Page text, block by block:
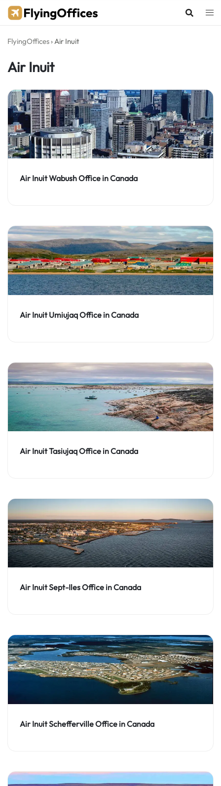
Skip
FlyingOffices ›Air Inuit
Air Inuit
Air Inuit Wabush Office in Canada
Air Inuit Umiujaq Office in Canada
Air Inuit Tasiujaq Office in Canada
Air Inuit Sept-Iles Office in Canada
Air Inuit Schefferville Office in Canada